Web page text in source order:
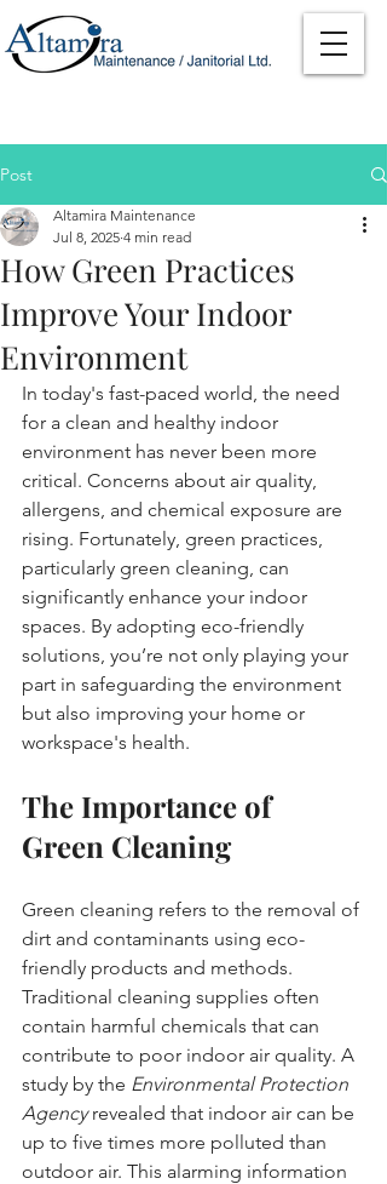
Post
How Green Practices
Improve Your Indoor
Environment
Altamira Maintenance
Jul 8, 2025 4 min read
In today's fast-paced world, the need
for a clean and healthy indoor
environment has never been more
critical. Concerns about air quality,
allergens, and chemical exposure are
rising. Fortunately, green practices,
particularly green cleaning, can
significantly enhance your indoor
spaces. By adopting eco-friendly
solutions, you’re not only playing your
part in safeguarding the environment
but also improving your home or
workspace's health.
The Importance of
Green Cleaning
Green cleaning refers to the removal of
dirt and contaminants using eco-
friendly products and methods.
Traditional cleaning supplies often
contain harmful chemicals that can
contribute to poor indoor air quality. A
study by the Environmental Protection
Agency revealed that indoor air can be
up to five times more polluted than
outdoor air. This alarming information